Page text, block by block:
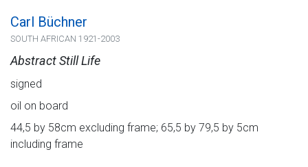
Carl Büchner
SOUTH AFRICAN 1921-2003
Abstract Still Life
signed
oil on board
44,5 by 58cm excluding frame; 65,5 by 79,5 by 5cm
including frame